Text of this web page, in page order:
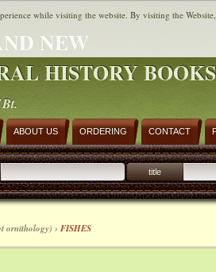
NEW
HISTORY BOOKS
ABOUT US ORDERING CONTACT
title
ornithology) › FISHES
while visiting the website. By visiting the